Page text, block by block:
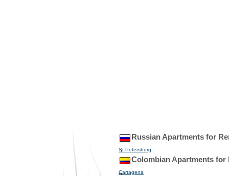
Russian Apartments for
St.Petersburg
Colombian Apartments for
Cartagena